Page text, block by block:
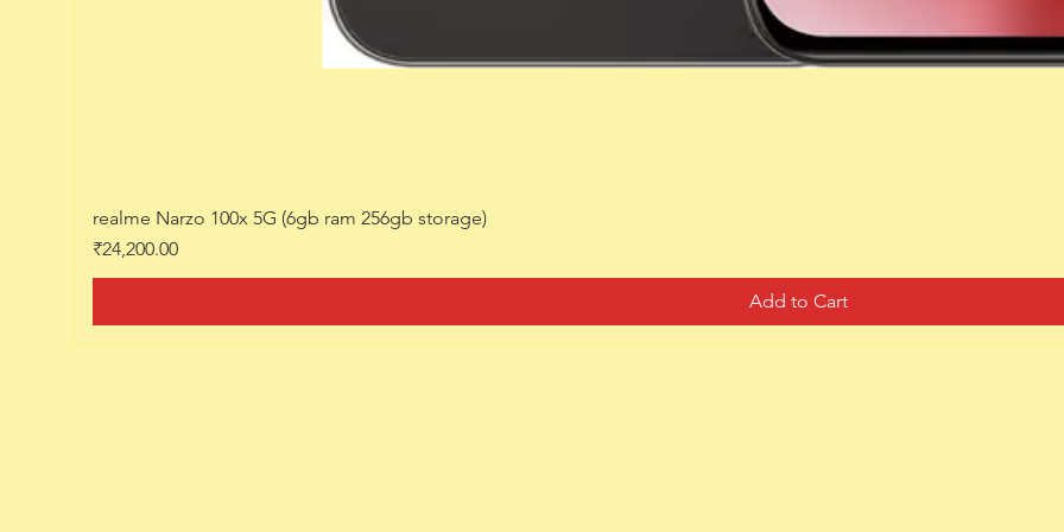
realme Narzo 100x 5G (6gb ram 256gb storage)
Price
₹24,200.00
Add to Cart